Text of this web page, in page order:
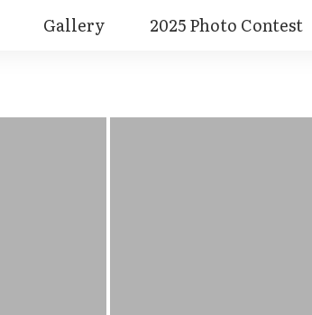
Gallery 2025 Photo Contest